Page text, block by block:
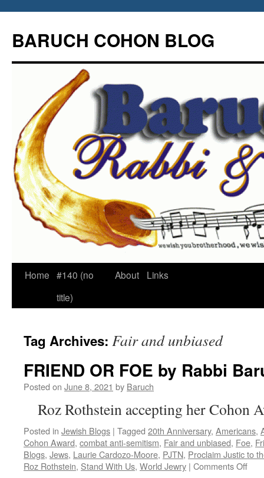
content
BARUCH COHON BLOG
Home #140 (no
title)
About Links
Tag Archives: Fair and unbiased
FRIEND OR FOE by Rabbi
Posted on June 8, 2021 by Baruch
Roz Rothstein accepting her
Posted in Jewish Blogs | Tagged 20th Anniversary, Americans,
Cohon Award, combat anti-semitism, Fair and unbiased, Foe,
Blogs, Jews, Laurie Cardozo-Moore, PJTN, Proclaim Justic to
Roz Rothstein, Stand With Us, World Jewry | Comments Offon